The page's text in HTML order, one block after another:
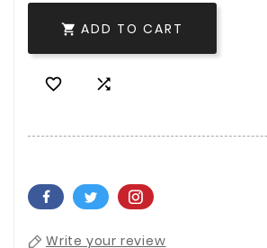
 ADD TO CART
 
Write your review